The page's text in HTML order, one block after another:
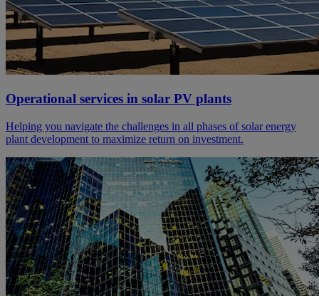
Operational services in solar PV plants
Helping you navigate the challenges in all phases of solar energy
plant development to maximize return on investment.